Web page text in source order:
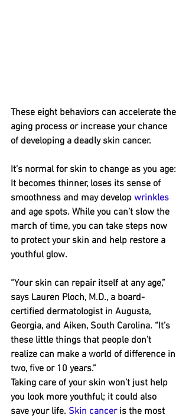
These eight behaviors can accelerate the
aging process or increase your chance
of developing a deadly skin cancer.
It’s normal for skin to change as you age:
It becomes thinner, loses its sense of
smoothness and may develop wrinkles
and age spots. While you can’t slow the
march of time, you can take steps now
to protect your skin and help restore a
youthful glow.
“Your skin can repair itself at any age,”
says Lauren Ploch, M.D., a board-
certified dermatologist in Augusta,
Georgia, and Aiken, South Carolina. “It’s
these little things that people don’t
realize can make a world of difference in
two, five or 10 years.”
Taking care of your skin won’t just help
you look more youthful; it could also
save your life. Skin cancer is the most